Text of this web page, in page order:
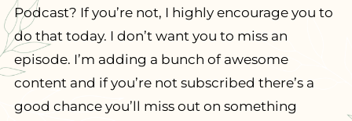
Podcast? If you’re not, I highly encourage you to
do that today. I don’t want you to miss an
episode. I’m adding a bunch of awesome
content and if you’re not subscribed there’s a
good chance you’ll miss out on something